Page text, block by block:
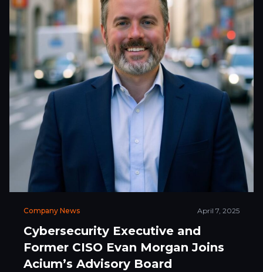
Company News April 7, 2025
Cybersecurity Executive and
Former CISO Evan Morgan Joins
Acium’s Advisory Board